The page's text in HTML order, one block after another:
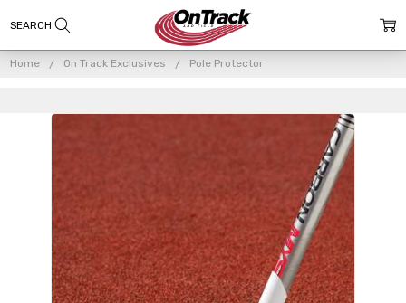
Home On Track Exclusives Pole Protector